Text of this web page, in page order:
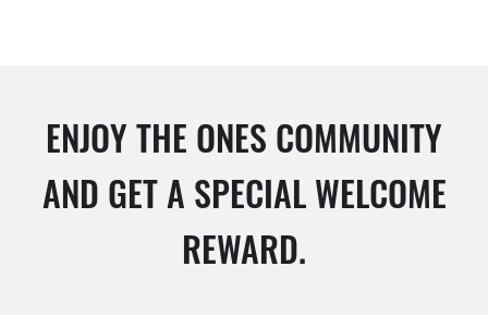
ENJOY THE ONES COMMUNITY
AND GET A SPECIAL WELCOME
REWARD.